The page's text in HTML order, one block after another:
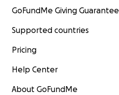
GoFundMe Giving Guarantee
Supported countries
Pricing
Help Center
About GoFundMe